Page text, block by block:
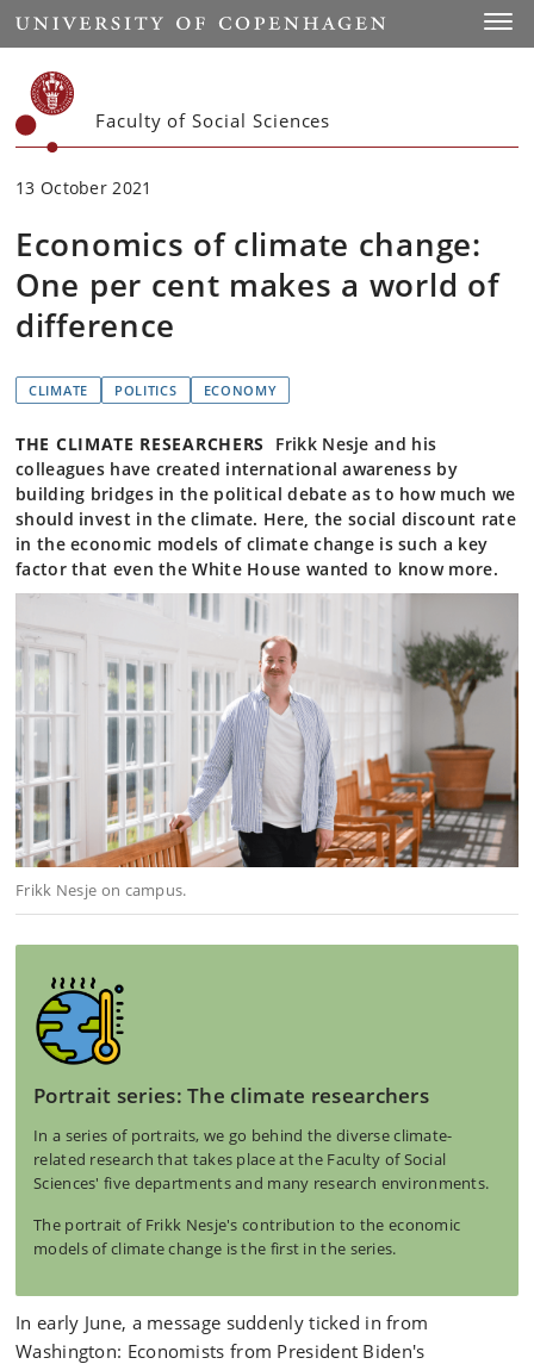
Start
Faculty of Social Sciences
13 October 2021
Economics of climate change:
One per cent makes a world of
difference
CLIMATE POLITICS ECONOMY
THE CLIMATE RESEARCHERS
Frikk Nesje and his
colleagues have created international awareness by
building bridges in the political debate as to how much we
should invest in the climate. Here, the social discount rate
in the economic models of climate change is such a key
factor that even the White House wanted to know more.
Frikk Nesje on campus.
Portrait series: The climate researchers
In a series of portraits, we go behind the diverse climate-
related research that takes place at the Faculty of Social
Sciences' five departments and many research environments.
The portrait of Frikk Nesje's contribution to the economic
models of climate change is the first in the series.
In early June, a message suddenly ticked in from
Washington: Economists from President Biden's